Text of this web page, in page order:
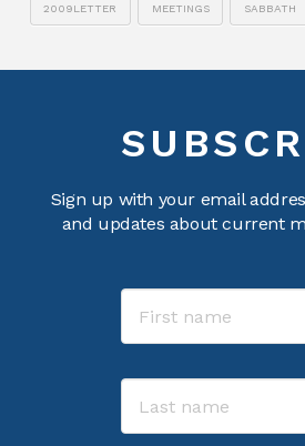
2009LETTER MEETINGS SABBATH
Sign up with your email
and updates about current
Name